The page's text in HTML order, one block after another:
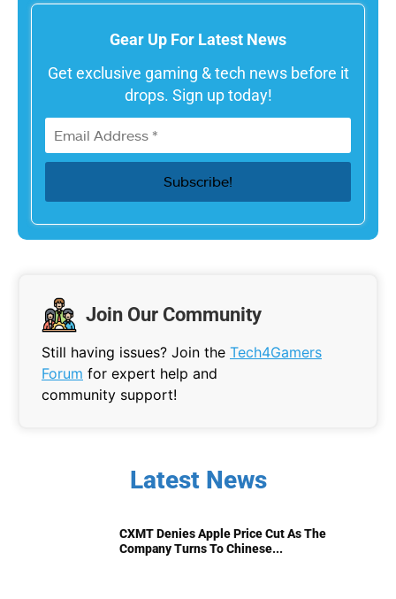
Gear Up For Latest News
Get exclusive gaming & tech news before it
drops. Sign up today!
Join Our Community
Still having issues? Join the Tech4Gamers
Forum for expert help and
community support!
Latest News
CXMT Denies Apple Price Cut As The
Company Turns To Chinese...